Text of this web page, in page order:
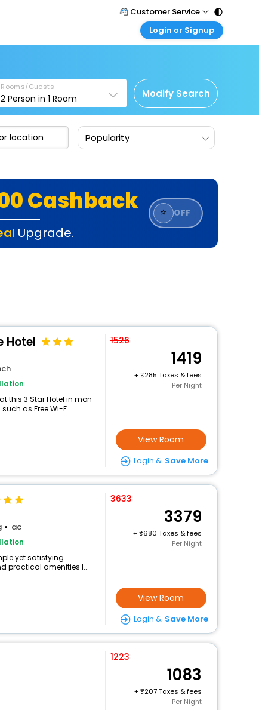
Customer Service
Call Support
Care@easemytrip.com
Login or Signup
Corporate Travel
Login corporate account
Agent Login
Login your agent account
Rooms/Guests
2 Person in1 Room Modify Search
Popularity
Cashback
Upgrade.
⭐ OFF
Hotel
this 3 Star Hotel in mon
as Free Wi-F...
1526
1419
+
285 Taxes & fees
Per Night
View Room
Login & Save More
ac
yet satisfying
practical amenities l...
3633
3379
+
680 Taxes & fees
Per Night
View Room
Login & Save More
1223
1083
+
207 Taxes & fees
Per Night